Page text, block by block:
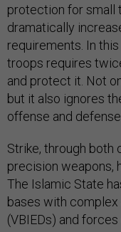
protection for small
dramatically
requirements. In
troops requires
and protect it. Not
but it also ignores
offense and defense.
Strike, through both
precision weapons,
The Islamic State
bases with complex
(VBIEDs) and